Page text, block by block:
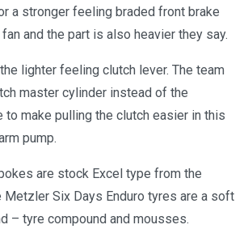
a stronger feeling braded front brake
fan and the part is also heavier they say.
lighter feeling clutch lever. The team
master cylinder instead of the
to make pulling the clutch easier in this
pump.
are stock Excel type from the
Metzler Six Days Enduro tyres are a soft
– tyre compound and mousses.